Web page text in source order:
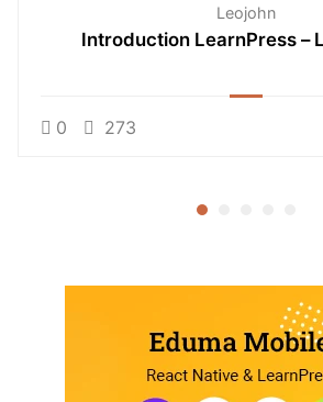
Leojohn
Introduction LearnPress –
0 273